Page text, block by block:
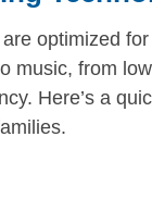
optimized
music, from
Here’s a